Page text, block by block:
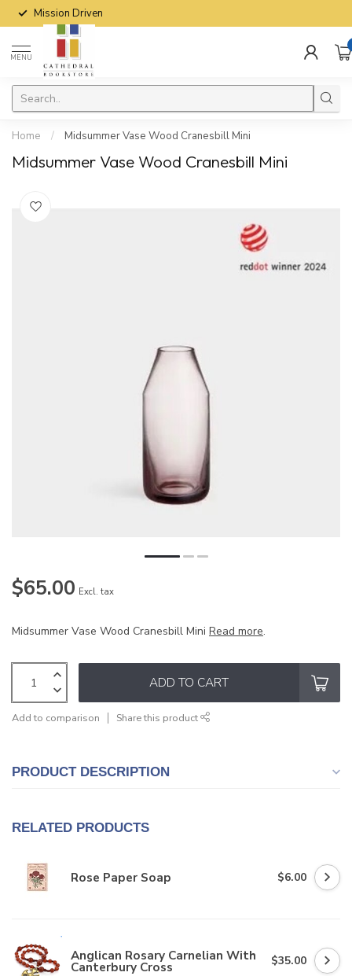
Mission Driven
MENU
Home / Midsummer Vase Wood Cranesbill Mini
Midsummer Vase Wood Cranesbill Mini
$65.00 Excl. tax
Midsummer Vase Wood Cranesbill Mini Read more.
ADD TO CART
Add to comparison Share this product
PRODUCT DESCRIPTION
RELATED PRODUCTS
Rose Paper Soap $6.00
Anglican Rosary Carnelian With
Canterbury Cross $35.00